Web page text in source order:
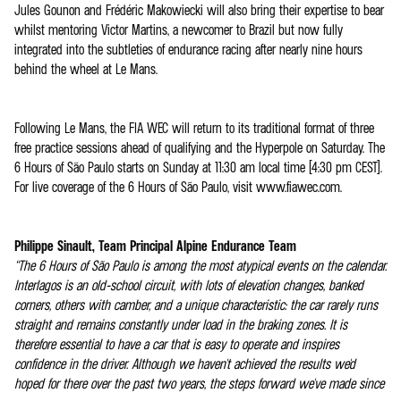
Jules Gounon and Frédéric Makowiecki will also bring their expertise to bear
whilst mentoring Victor Martins, a newcomer to Brazil but now fully
integrated into the subtleties of endurance racing after nearly nine hours
behind the wheel at Le Mans.
Following Le Mans, the FIA WEC will return to its traditional format of three
free practice sessions ahead of qualifying and the Hyperpole on Saturday. The
6 Hours of São Paulo starts on Sunday at 11:30 am local time (4:30 pm CEST).
For live coverage of the 6 Hours of São Paulo, visit www.fiawec.com.
Philippe Sinault, Team Principal Alpine Endurance Team
“The 6 Hours of São Paulo is among the most atypical events on the calendar.
Interlagos is an old-school circuit, with lots of elevation changes, banked
corners, others with camber, and a unique characteristic: the car rarely runs
straight and remains constantly under load in the braking zones. It is
therefore essential to have a car that is easy to operate and inspires
confidence in the driver. Although we haven't achieved the results we'd
hoped for there over the past two years, the steps forward we've made since